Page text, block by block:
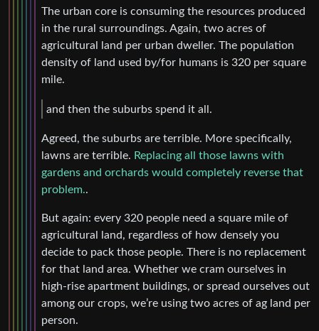
The urban core is consuming the resources produced
in the rural surroundings. Again, two acres of
agricultural land per urban dweller. The population
density of land used by/for humans is 320 per square
mile.
and then the suburbs spend it all.
Agreed, the suburbs are terrible. More specifically,
lawns are terrible. Replacing all those lawns with
gardens and orchards would completely reverse that
problem..
But again: every 320 people need a square mile of
agricultural land, regardless of how densely you
decide to pack those people. There is no replacement
for that land area. Whether we cram ourselves in
high-rise apartment buildings, or spread ourselves out
among our crops, we’re using two acres of ag land per
person.